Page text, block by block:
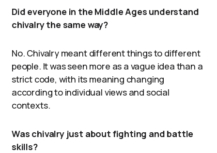
Did everyone in the Middle Ages understand
chivalry the same way?
No. Chivalry meant different things to different
people. It was seen more as a vague idea than a
strict code, with its meaning changing
according to individual views and social
contexts.
Was chivalry just about fighting and battle
skills?